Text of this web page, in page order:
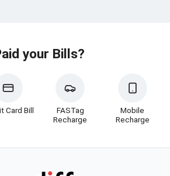
your Bills?
Card Bill
FASTag
Recharge
Mobile
Recharge